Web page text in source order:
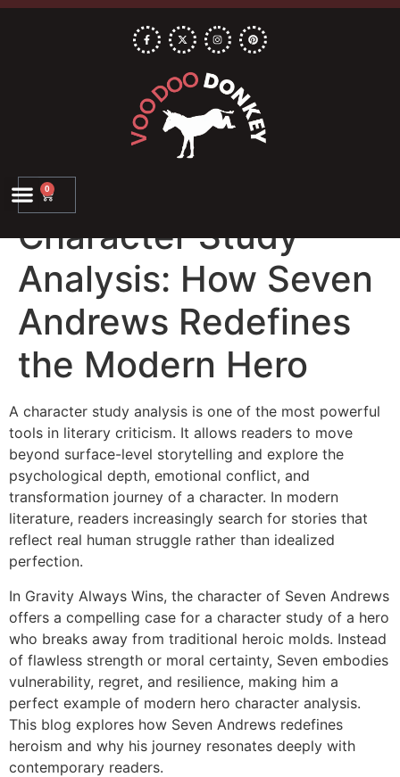
0
Character Study
Analysis: How Seven
Andrews Redefines
the Modern Hero
A character study analysis is one of the most powerful
tools in literary criticism. It allows readers to move
beyond surface-level storytelling and explore the
psychological depth, emotional conflict, and
transformation journey of a character. In modern
literature, readers increasingly search for stories that
reflect real human struggle rather than idealized
perfection.
In Gravity Always Wins, the character of Seven Andrews
offers a compelling case for a character study of a hero
who breaks away from traditional heroic molds. Instead
of flawless strength or moral certainty, Seven embodies
vulnerability, regret, and resilience, making him a
perfect example of modern hero character analysis.
This blog explores how Seven Andrews redefines
heroism and why his journey resonates deeply with
contemporary readers.